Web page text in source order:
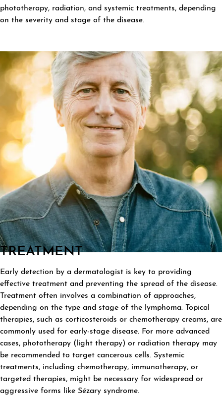
phototherapy, radiation, and systemic treatments, depending
on the severity and stage of the disease.
TREATMENT
Early detection by a dermatologist is key to providing
effective treatment and preventing the spread of the disease.
Treatment often involves a combination of approaches,
depending on the type and stage of the lymphoma. Topical
therapies, such as corticosteroids or chemotherapy creams, are
commonly used for early-stage disease. For more advanced
cases, phototherapy (light therapy) or radiation therapy may
be recommended to target cancerous cells. Systemic
treatments, including chemotherapy, immunotherapy, or
targeted therapies, might be necessary for widespread or
aggressive forms like Sézary syndrome.